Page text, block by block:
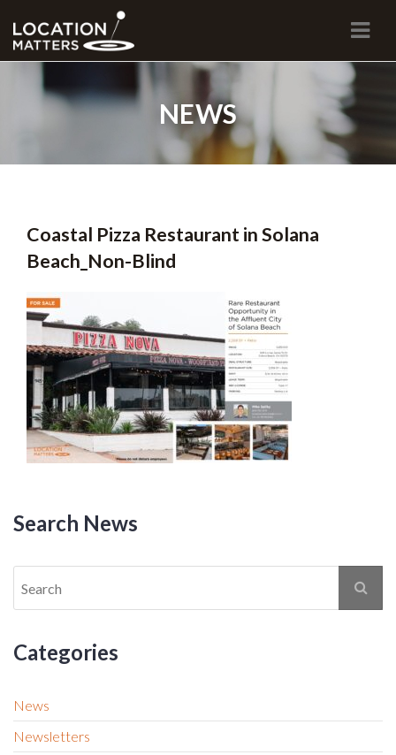
NEWS
Coastal Pizza Restaurant in Solana
Beach_Non-Blind
Search News
Categories
News
Newsletters